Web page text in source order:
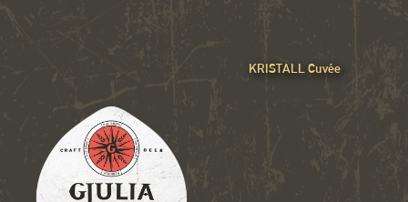
KRISTALL Cuvée